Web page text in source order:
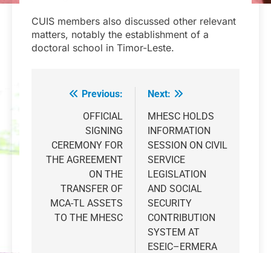
CUIS members also discussed other relevant
matters, notably the establishment of a
doctoral school in Timor-Leste.
Post
navigation
Previous:
OFFICIAL
SIGNING
CEREMONY FOR
THE AGREEMENT
ON THE
TRANSFER OF
MCA-TL ASSETS
TO THE MHESC
Next:
MHESC HOLDS
INFORMATION
SESSION ON CIVIL
SERVICE
LEGISLATION
AND SOCIAL
SECURITY
CONTRIBUTION
SYSTEM AT
ESEIC–ERMERA